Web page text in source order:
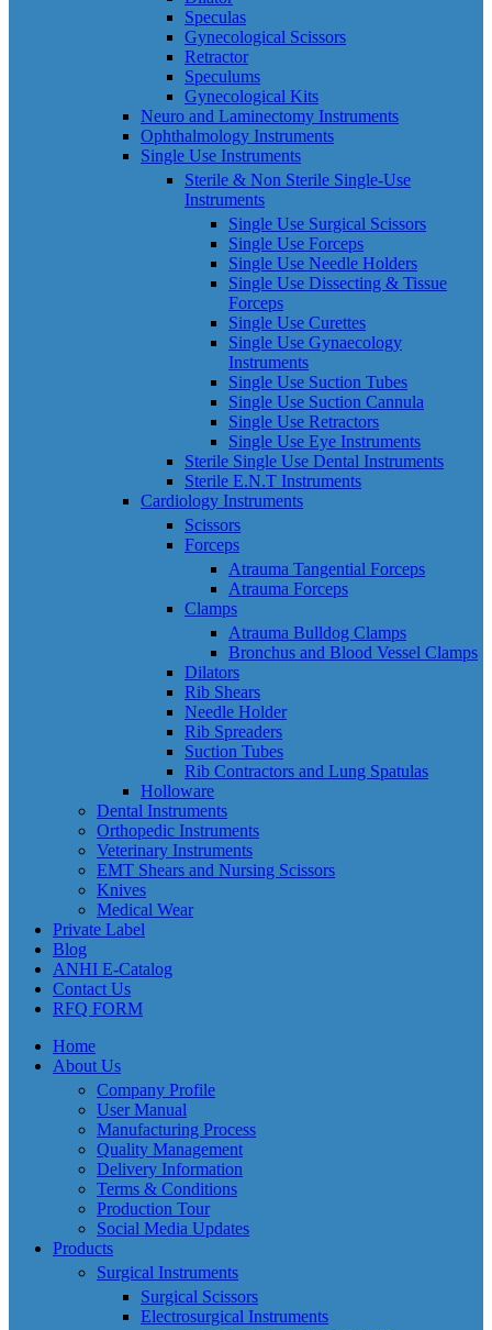
Speculas
Gynecological Scissors
Retractor
Speculums
Gynecological Kits
Neuro and Laminectomy Instruments
Ophthalmology Instruments
Single Use Instruments
Sterile & Non Sterile Single-Use
Instruments
Single Use Surgical Scissors
Single Use Forceps
Single Use Needle Holders
Single Use Dissecting & Tissue
Forceps
Single Use Curettes
Single Use Gynaecology
Instruments
Single Use Suction Tubes
Single Use Suction Cannula
Single Use Retractors
Single Use Eye Instruments
Sterile Single Use Dental Instruments
Sterile E.N.T Instruments
Cardiology Instruments
Scissors
Forceps
Atrauma Tangential Forceps
Atrauma Forceps
Clamps
Atrauma Bulldog Clamps
Bronchus and Blood Vessel Clamps
Dilators
Rib Shears
Needle Holder
Rib Spreaders
Suction Tubes
Rib Contractors and Lung Spatulas
Holloware
Dental Instruments
Orthopedic Instruments
Veterinary Instruments
EMT Shears and Nursing Scissors
Knives
Medical Wear
Private Label
Blog
ANHI E-Catalog
Contact Us
RFQ FORM
Home
About Us
Company Profile
User Manual
Manufacturing Process
Quality Management
Delivery Information
Terms & Conditions
Production Tour
Social Media Updates
Products
Surgical Instruments
Surgical Scissors
Electrosurgical Instruments